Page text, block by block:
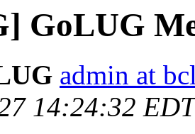
GoLUG
admin at
14:24:32